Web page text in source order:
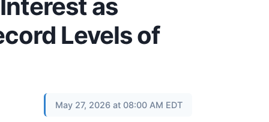
as
Levels of
May 27, 2026 at 08:00 AM EDT